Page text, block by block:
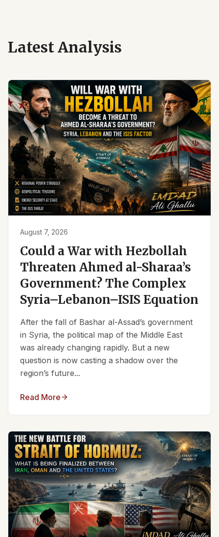
Latest Analysis
August 7, 2026
Could a War with Hezbollah
Threaten Ahmed al-Sharaa’s
Government? The Complex
Syria–Lebanon–ISIS Equation
After the fall of Bashar al-Assad’s government
in Syria, the political map of the Middle East
was already changing rapidly. But a new
question is now casting a shadow over the
region’s future...
Read More